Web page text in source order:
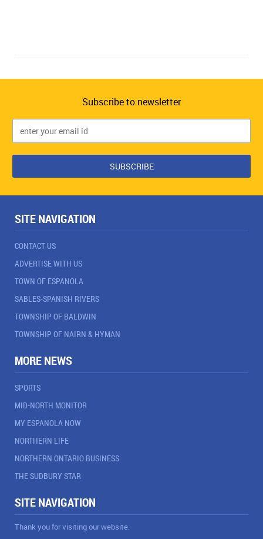
Subscribe to newsletter
SITE NAVIGATION
CONTACT US
ADVERTISE WITH US
TOWN OF ESPANOLA
SABLES-SPANISH RIVERS
TOWNSHIP OF BALDWIN
TOWNSHIP OF NAIRN & HYMAN
MORE NEWS
SPORTS
MID-NORTH MONITOR
MY ESPANOLA NOW
NORTHERN LIFE
NORTHERN ONTARIO BUSINESS
THE SUDBURY STAR
SITE NAVIGATION
Thank you for visiting our website.